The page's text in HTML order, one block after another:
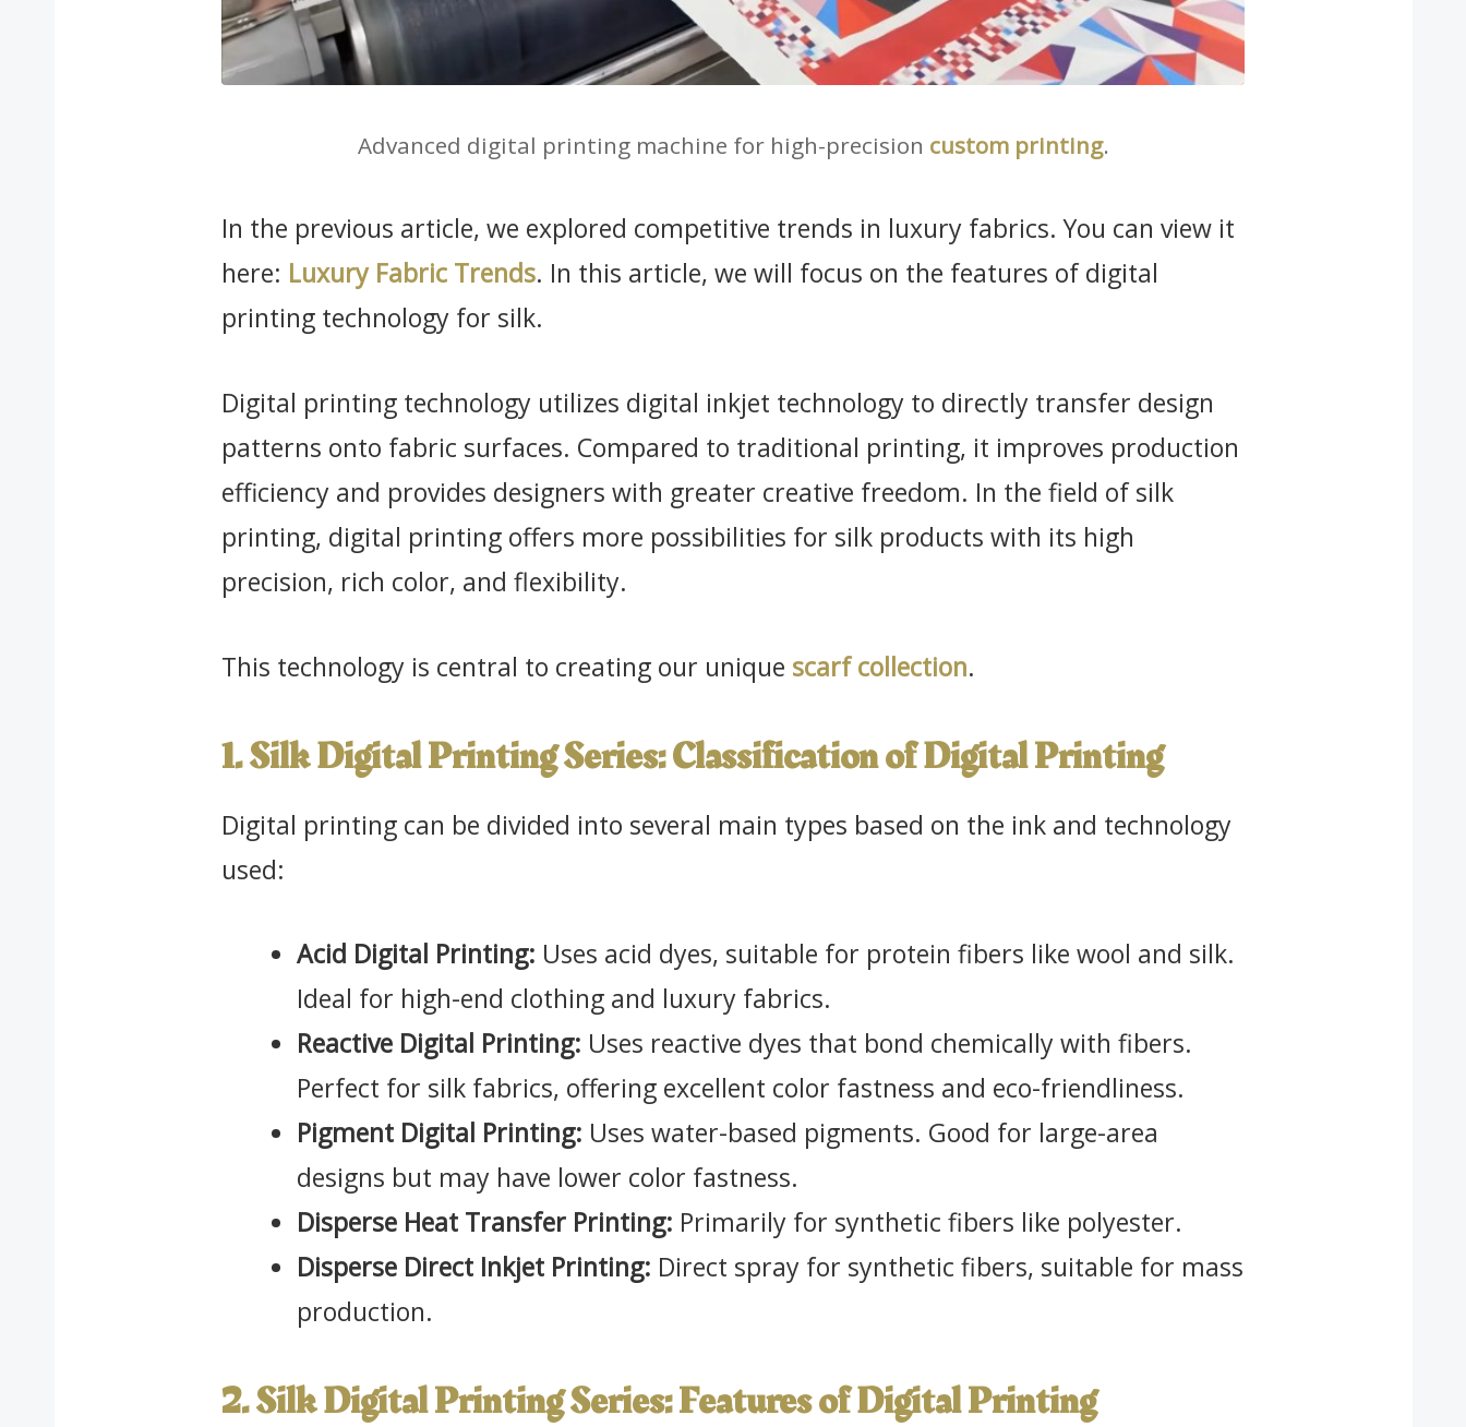
Advanced digital printing machine for high-precision custom printing.
In the previous article, we explored competitive trends in luxury fabrics. You can view it
here: Luxury Fabric Trends. In this article, we will focus on the features of digital
printing technology for silk.
Digital printing technology utilizes digital inkjet technology to directly transfer design
patterns onto fabric surfaces. Compared to traditional printing, it improves production
efficiency and provides designers with greater creative freedom. In the field of silk
printing, digital printing offers more possibilities for silk products with its high
precision, rich color, and flexibility.
This technology is central to creating our unique scarf collection.
1. Silk Digital Printing Series: Classification of Digital Printing
Digital printing can be divided into several main types based on the ink and technology
used:
Acid Digital Printing: Uses acid dyes, suitable for protein fibers like wool and silk.
Ideal for high-end clothing and luxury fabrics.
Reactive Digital Printing: Uses reactive dyes that bond chemically with fibers.
Perfect for silk fabrics, offering excellent color fastness and eco-friendliness.
Pigment Digital Printing: Uses water-based pigments. Good for large-area
designs but may have lower color fastness.
Disperse Heat Transfer Printing: Primarily for synthetic fibers like polyester.
Disperse Direct Inkjet Printing: Direct spray for synthetic fibers, suitable for mass
production.
2. Silk Digital Printing Series: Features of Digital Printing